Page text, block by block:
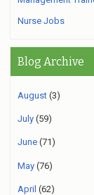
Nurse Jobs
Blog Archive
August (3)
July (59)
June (71)
May (76)
April (62)